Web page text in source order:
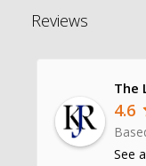
Reviews
4.6
See